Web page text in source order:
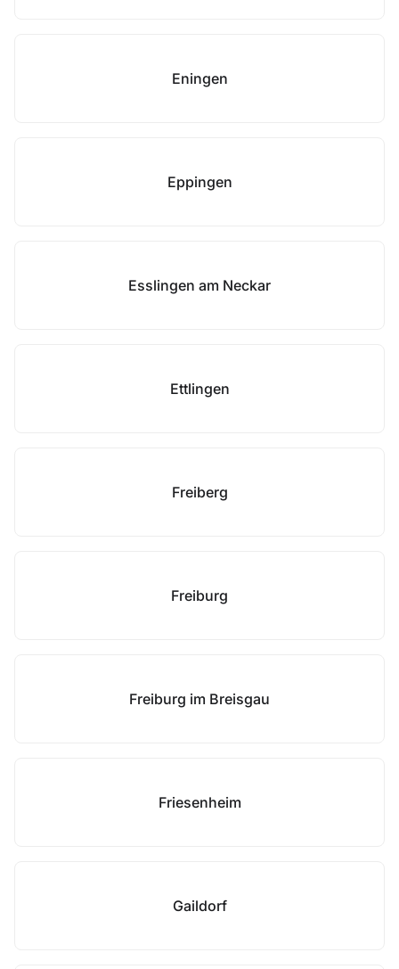
Eningen
Eppingen
Esslingen am Neckar
Ettlingen
Freiberg
Freiburg
Freiburg im Breisgau
Friesenheim
Gaildorf